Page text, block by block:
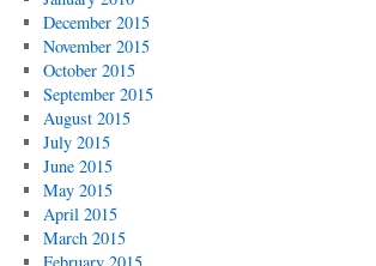
December 2015
November 2015
October 2015
September 2015
August 2015
July 2015
June 2015
May 2015
April 2015
March 2015